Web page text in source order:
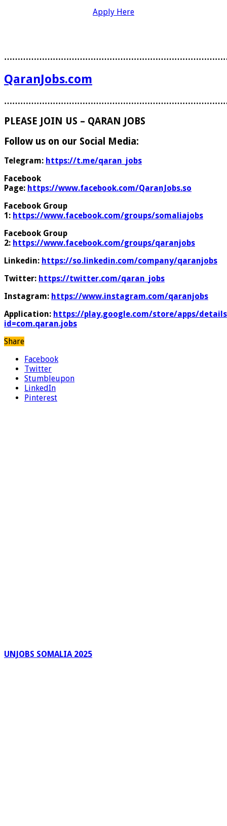
Apply Here
QaranJobs.com
PLEASE JOIN US – QARAN JOBS
Follow us on our Social Media:
Telegram: https://t.me/qaran_jobs
Facebook
Page: https://www.facebook.com/QaranJobs.so
Facebook Group
1: https://www.facebook.com/groups/somaliajobs
Facebook Group
2: https://www.facebook.com/groups/qaranjobs
Linkedin: https://so.linkedin.com/company/qaranjobs
Twitter: https://twitter.com/qaran_jobs
Instagram: https://www.instagram.com/qaranjobs
Application: https://play.google.com/store/apps/
id=com.qaran.jobs
Share
Facebook
Twitter
Stumbleupon
LinkedIn
Pinterest
UNJOBS SOMALIA 2025